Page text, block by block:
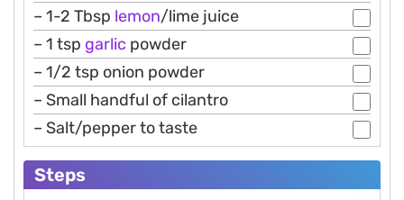
– 1-2 Tbsp lemon/lime juice
– 1 tsp garlic powder
– 1/2 tsp onion powder
– Small handful of cilantro
– Salt/pepper to taste
Steps